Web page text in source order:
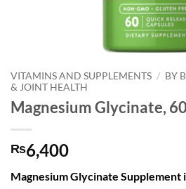
VITAMINS AND SUPPLEMENTS / BY
& JOINT HEALTH
Magnesium Glycinate,
₨6,400
Magnesium Glycinate Supplement